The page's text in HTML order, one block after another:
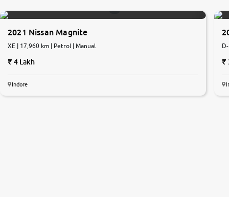
2021 Nissan Magnite
XE | 17,960 km | Petrol | Manual
4 Lakh
Indore